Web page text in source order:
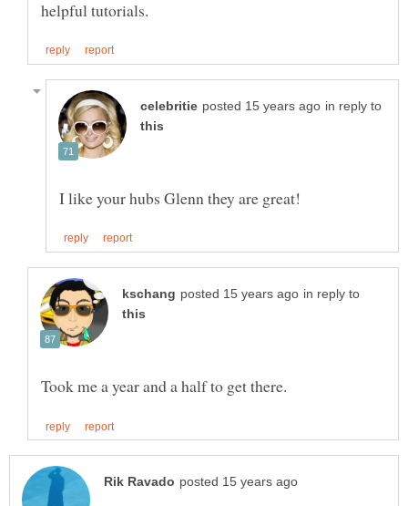
in reply to
in reply to